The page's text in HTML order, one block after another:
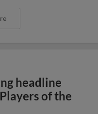
headline
of the